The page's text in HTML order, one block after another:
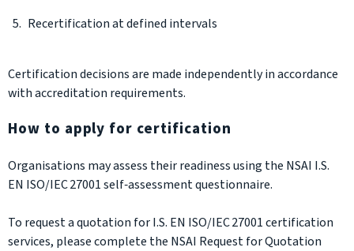
Recertification at defined intervals
Certification decisions are made independently in accordance
with accreditation requirements.
How to apply for certification
Organisations may assess their readiness using the NSAI I.S.
EN ISO/IEC 27001 self‑assessment questionnaire.
To request a quotation for I.S. EN ISO/IEC 27001 certification
services, please complete the NSAI Request for Quotation